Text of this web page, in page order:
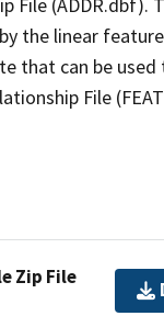
the linear
that can be
File
Zip File